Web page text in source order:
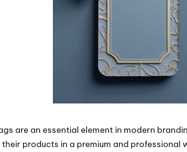
are an essential element in modern
products in a premium and professional